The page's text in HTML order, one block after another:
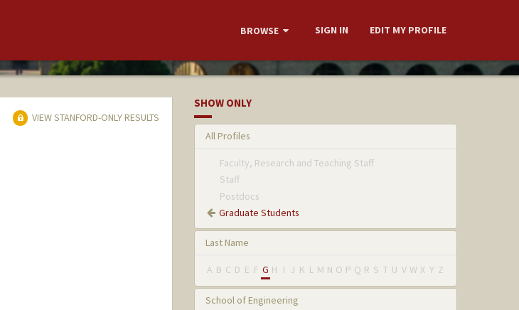
BROWSE SIGN IN EDIT MY PROFILE
VIEW STANFORD-ONLY RESULTS
SHOW ONLY
All Profiles
Faculty, Research and Teaching Staff
Staff
Postdocs
Graduate Students
Last Name
A B C D E F G H I J K L M N O P Q R S T U V W X Y Z
School of Engineering